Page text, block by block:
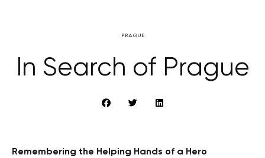
PRAGUE
In Search of Prague
Remembering the Helping Hands of a Hero